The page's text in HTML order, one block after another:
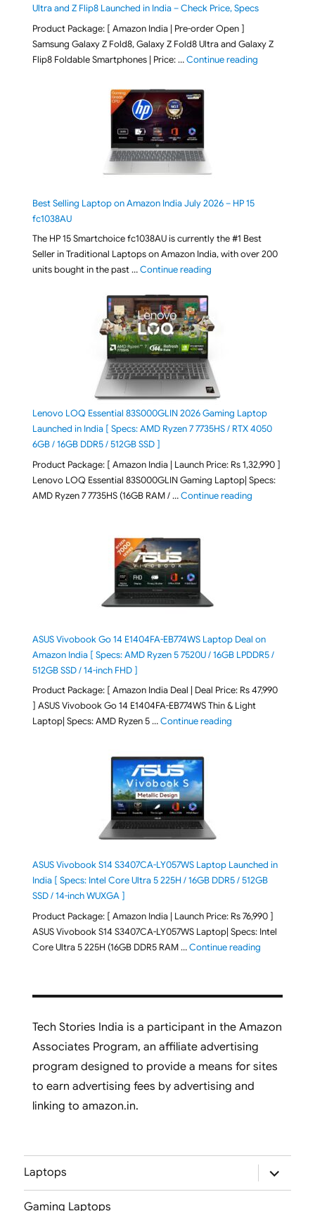
Ultra and Z Flip8 Launched in India – Check Price, Specs
Product Package: [ Amazon India | Pre-order Open ]
Samsung Galaxy Z Fold8, Galaxy Z Fold8 Ultra and Galaxy Z
Flip8 Foldable Smartphones | Price: …Continue reading"[ Amazon
Best Selling Laptop on Amazon India July 2026 – HP 15
fc1038AU
The HP 15 Smartchoice fc1038AU is currently the #1 Best
Seller in Traditional Laptops on Amazon India, with over 200
units bought in the past …Continue reading"Best Selling Laptop on
Lenovo LOQ Essential 83S000GLIN 2026 Gaming Laptop
Launched in India [ Specs: AMD Ryzen 7 7735HS / RTX 4050
6GB / 16GB DDR5 / 512GB SSD ]
Product Package: [ Amazon India | Launch Price: Rs 1,32,990 ]
Lenovo LOQ Essential 83S000GLIN Gaming Laptop| Specs:
AMD Ryzen 7 7735HS (16GB RAM / …Continue reading"Lenovo LOQ
ASUS Vivobook Go 14 E1404FA-EB774WS Laptop Deal on
Amazon India [ Specs: AMD Ryzen 5 7520U / 16GB LPDDR5 /
512GB SSD / 14-inch FHD ]
Product Package: [ Amazon India Deal | Deal Price: Rs 47,990
] ASUS Vivobook Go 14 E1404FA-EB774WS Thin & Light
Laptop| Specs: AMD Ryzen 5 …Continue reading"ASUS Vivobook Go
ASUS Vivobook S14 S3407CA-LY057WS Laptop Launched in
India [ Specs: Intel Core Ultra 5 225H / 16GB DDR5 / 512GB
SSD / 14-inch WUXGA ]
Product Package: [ Amazon India | Launch Price: Rs 76,990 ]
ASUS Vivobook S14 S3407CA-LY057WS Laptop| Specs: Intel
Core Ultra 5 225H (16GB DDR5 RAM …Continue reading"ASUS
Tech Stories India is a participant in the Amazon
Associates Program, an affiliate advertising
program designed to provide a means for sites
to earn advertising fees by advertising and
linking to amazon.in.
Laptops
expand
child
menu
Gaming Laptops